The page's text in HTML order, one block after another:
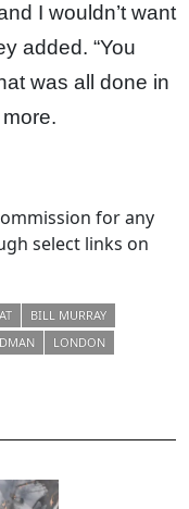
I wouldn’t want
added. “You
was all done in
for any
select links on
BILL MURRAY
LONDON